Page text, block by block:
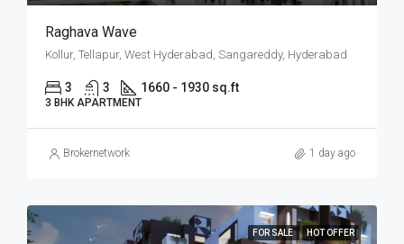
Raghava Wave
Kollur, Tellapur, West Hyderabad, Sangareddy, Hyderabad
3 3 1660 - 1930 sq.ft
3 BHK APARTMENT
Brokernetwork 1 day ago
FOR SALE HOT OFFER